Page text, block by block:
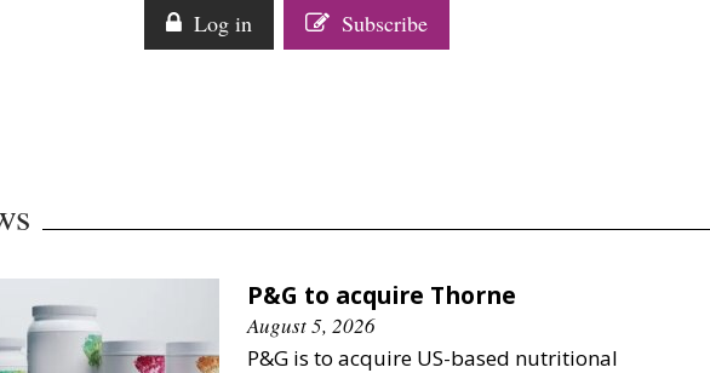
Log in Subscribe
P&G to acquire Thorne
August 5, 2026
P&G is to acquire US-based nutritional